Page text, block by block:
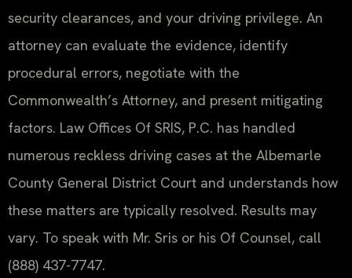
security clearances, and your driving privilege. An
attorney can evaluate the evidence, identify
procedural errors, negotiate with the
Commonwealth’s Attorney, and present mitigating
factors. Law Offices Of SRIS, P.C. has handled
numerous reckless driving cases at the Albemarle
County General District Court and understands how
these matters are typically resolved. Results may
vary. To speak with Mr. Sris or his Of Counsel, call
(888) 437-7747.